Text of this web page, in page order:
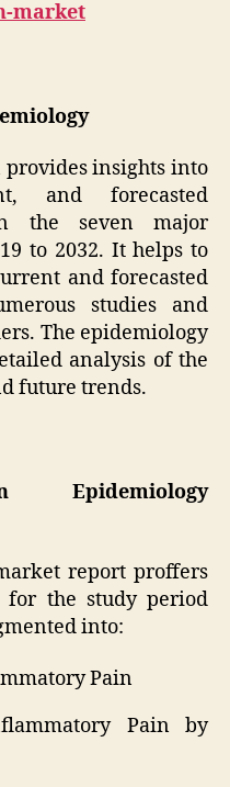
market
provides insights into
and forecasted
the seven major
to 2032. It helps to
and forecasted
studies and
The epidemiology
analysis of the
future trends.
Epidemiology
report proffers
for the study period
into:
Pain
Pain by